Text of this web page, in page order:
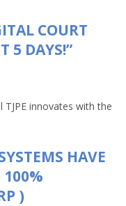
COURT
5 DAYS!”
innovates with the
HAVE
100%
)